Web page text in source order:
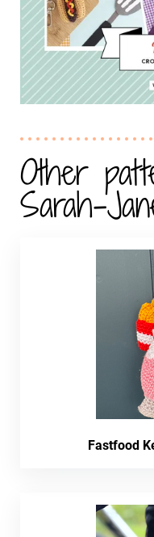
Other
Sarah-
Fastfood